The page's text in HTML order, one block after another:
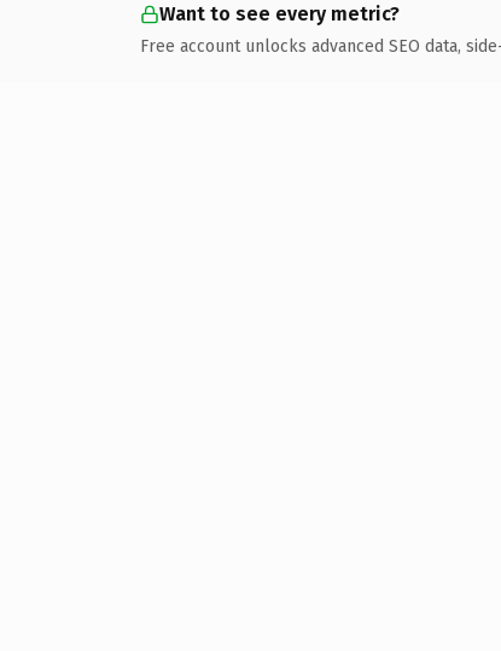
Want to see every metric?
Free account unlocks advanced SEO data,